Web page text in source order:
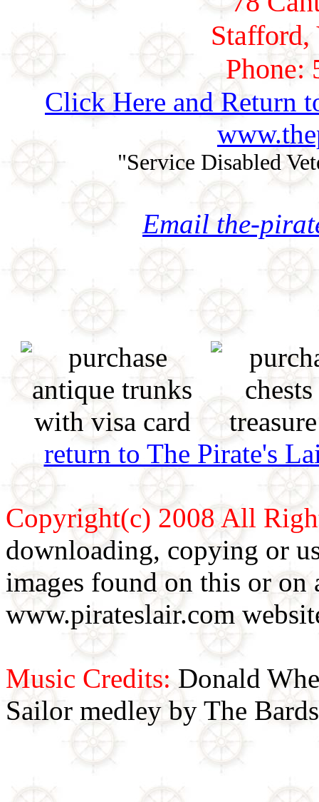
Phone:
Click Here and Return
"Service Disabled
Email the-
return to The Pirate's
Copyright(c) 2008 All
downloading, copying or
images found on this or
www.pirateslair.com
Music Credits: Donald
Sailor medley by The Bards